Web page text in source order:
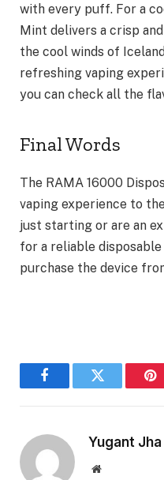
with every puff. For a
Mint delivers a crisp
the cool winds of
refreshing vaping
you can check all the
Final Words
The RAMA 16000
vaping experience to
just starting or are an
for a reliable
purchase the device
FacebookTwitter
Yugant Jha
Website